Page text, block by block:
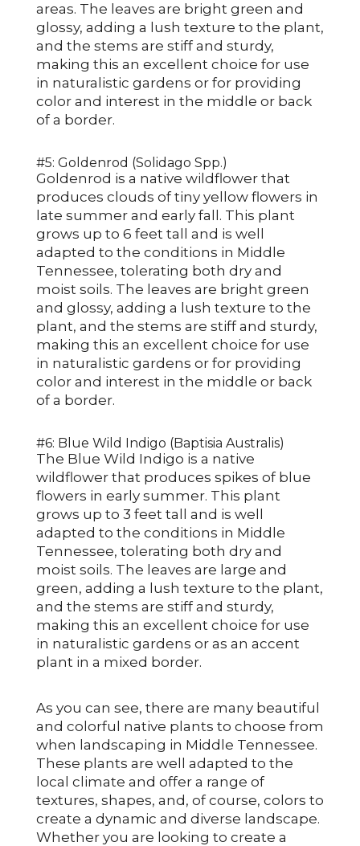
areas. The leaves are bright green and
glossy, adding a lush texture to the plant,
and the stems are stiff and sturdy,
making this an excellent choice for use
in naturalistic gardens or for providing
color and interest in the middle or back
of a border.
#5: Goldenrod (Solidago Spp.)
Goldenrod is a native wildflower that
produces clouds of tiny yellow flowers in
late summer and early fall. This plant
grows up to 6 feet tall and is well
adapted to the conditions in Middle
Tennessee, tolerating both dry and
moist soils. The leaves are bright green
and glossy, adding a lush texture to the
plant, and the stems are stiff and sturdy,
making this an excellent choice for use
in naturalistic gardens or for providing
color and interest in the middle or back
of a border.
#6: Blue Wild Indigo (Baptisia Australis)
The Blue Wild Indigo is a native
wildflower that produces spikes of blue
flowers in early summer. This plant
grows up to 3 feet tall and is well
adapted to the conditions in Middle
Tennessee, tolerating both dry and
moist soils. The leaves are large and
green, adding a lush texture to the plant,
and the stems are stiff and sturdy,
making this an excellent choice for use
in naturalistic gardens or as an accent
plant in a mixed border.
As you can see, there are many beautiful
and colorful native plants to choose from
when landscaping in Middle Tennessee.
These plants are well adapted to the
local climate and offer a range of
textures, shapes, and, of course, colors to
create a dynamic and diverse landscape.
Whether you are looking to create a